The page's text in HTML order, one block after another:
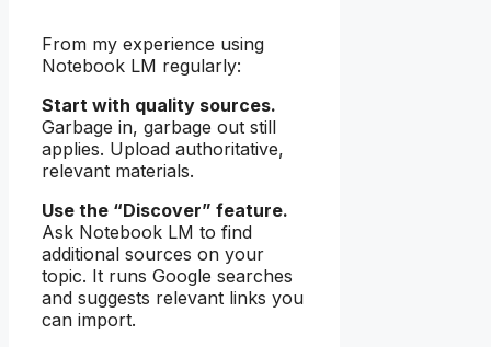
From my experience using
Notebook LM regularly:
Start with quality sources.
Garbage in, garbage out still
applies. Upload authoritative,
relevant materials.
Use the “Discover” feature.
Ask Notebook LM to find
additional sources on your
topic. It runs Google searches
and suggests relevant links you
can import.